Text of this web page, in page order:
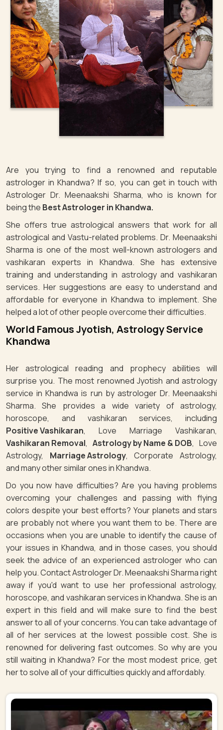
Are you trying to find a renowned and reputable
astrologer in Khandwa? If so, you can get in touch with
Astrologer Dr. Meenaakshi Sharma, who is known for
being the Best Astrologer in Khandwa.
She offers true astrological answers that work for all
astrological and Vastu-related problems. Dr. Meenaakshi
Sharma is one of the most well-known astrologers and
vashikaran experts in Khandwa. She has extensive
training and understanding in astrology and vashikaran
services. Her suggestions are easy to understand and
affordable for everyone in Khandwa to implement. She
helped a lot of other people overcome their difficulties.
World Famous Jyotish, Astrology Service
Khandwa
Her astrological reading and prophecy abilities will
surprise you. The most renowned Jyotish and astrology
service in Khandwa is run by astrologer Dr. Meenaakshi
Sharma. She provides a wide variety of astrology,
horoscope, and vashikaran services, including
Positive Vashikaran, Love Marriage Vashikaran,
Vashikaran Removal, Astrology by Name & DOB, Love
Astrology, Marriage Astrology, Corporate Astrology,
and many other similar ones in Khandwa.
Do you now have difficulties? Are you having problems
overcoming your challenges and passing with flying
colors despite your best efforts? Your planets and stars
are probably not where you want them to be. There are
occasions when you are unable to identify the cause of
your issues in Khandwa, and in those cases, you should
seek the advice of an experienced astrologer who can
help you. Contact Astrologer Dr. Meenaakshi Sharma right
away if you'd want to use her professional astrology,
horoscope, and vashikaran services in Khandwa. She is an
expert in this field and will make sure to find the best
answer to all of your concerns. You can take advantage of
all of her services at the lowest possible cost. She is
renowned for delivering fast outcomes. So why are you
still waiting in Khandwa? For the most modest price, get
her to solve all of your difficulties quickly and affordably.